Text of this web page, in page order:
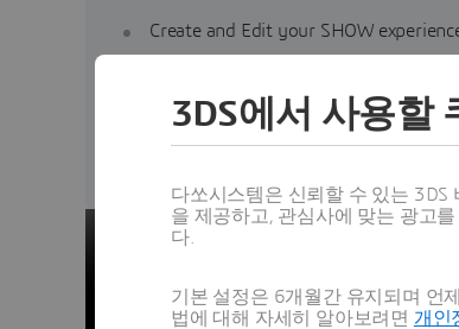
Create and Edit your SHOW
Generate content for additional
3DS에서 사용할
다쏘시스템은 신뢰할 수 있는
을 제공하고, 관심사에 맞는 광고
다.
기본 설정은 6개월간 유지되며 언
법에 대해 자세히 알아보려면 개인